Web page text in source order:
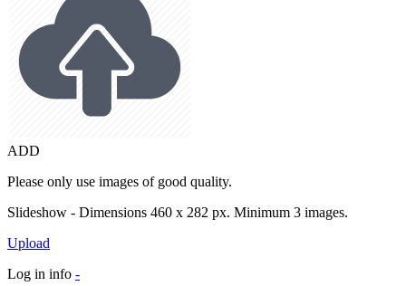
ADD
Please only use images of good quality.
Slideshow - Dimensions 460 x 282 px. Minimum 3 images.
Upload
Log in info -